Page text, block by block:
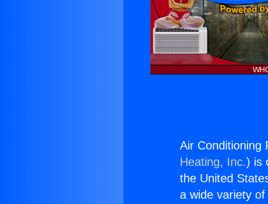
Air Conditioning
Heating, Inc.) is
the United
a wide variety